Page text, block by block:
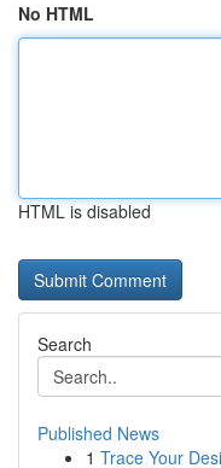
No HTML
HTML is disabled
Search
Published News
1 Trace Your